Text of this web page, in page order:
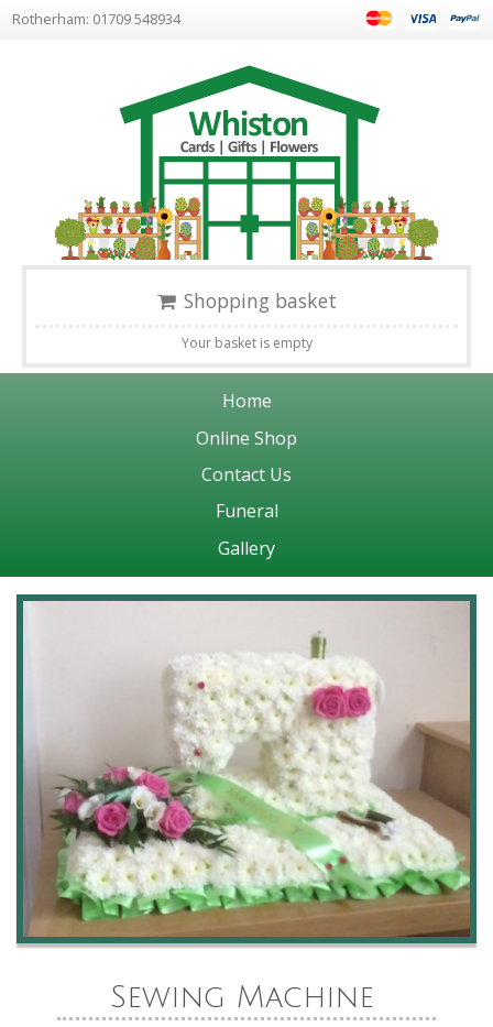
Rotherham: 01709 548934
Shopping basket
Your basket is empty
Home
Online Shop
Contact Us
Funeral
Gallery
Sewing Machine